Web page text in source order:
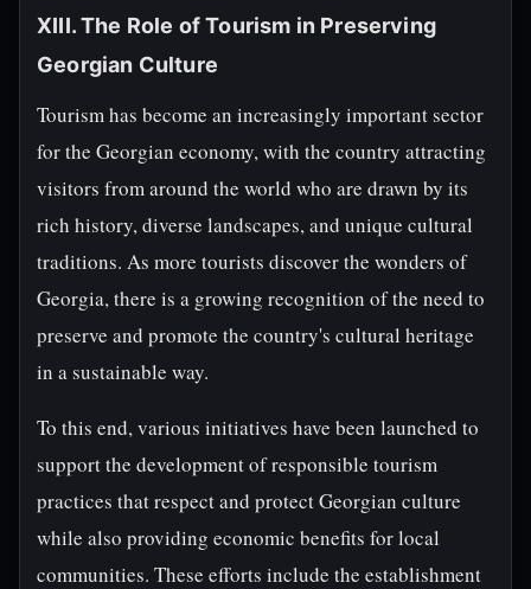
XIII. The Role of Tourism in Preserving
Georgian Culture
Tourism has become an increasingly important sector
for the Georgian economy, with the country attracting
visitors from around the world who are drawn by its
rich history, diverse landscapes, and unique cultural
traditions. As more tourists discover the wonders of
Georgia, there is a growing recognition of the need to
preserve and promote the country's cultural heritage
in a sustainable way.
To this end, various initiatives have been launched to
support the development of responsible tourism
practices that respect and protect Georgian culture
while also providing economic benefits for local
communities. These efforts include the establishment